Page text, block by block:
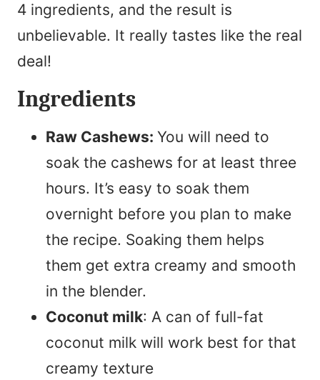
4 ingredients, and the result is
unbelievable. It really tastes like the real
deal!
Ingredients
Raw Cashews: You will need to
soak the cashews for at least three
hours. It’s easy to soak them
overnight before you plan to make
the recipe. Soaking them helps
them get extra creamy and smooth
in the blender.
Coconut milk: A can of full-fat
coconut milk will work best for that
creamy texture